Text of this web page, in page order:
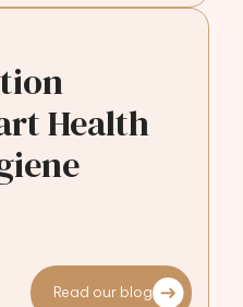
Health
Read our blog